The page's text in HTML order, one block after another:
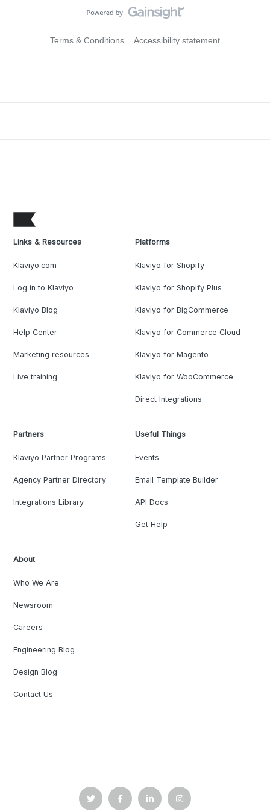
Terms & Conditions Accessibility statement
Links & Resources
Klaviyo.com
Log in to Klaviyo
Klaviyo Blog
Help Center
Marketing resources
Live training
Platforms
Klaviyo for Shopify
Klaviyo for Shopify Plus
Klaviyo for BigCommerce
Klaviyo for Commerce Cloud
Klaviyo for Magento
Klaviyo for WooCommerce
Direct Integrations
Partners
Klaviyo Partner Programs
Agency Partner Directory
Integrations Library
Useful Things
Events
Email Template Builder
API Docs
Get Help
About
Who We Are
Newsroom
Careers
Engineering Blog
Design Blog
Contact Us